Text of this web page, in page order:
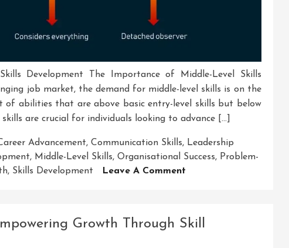
Development The Importance of Middle-Level Skills
job market, the demand for middle-level skills is on the
of abilities that are above basic entry-level skills but below
are crucial for individuals looking to advance […]
Advancement, Communication Skills, Leadership
, Middle-Level Skills, Organisational Success, Problem-
, Skills Development Leave A Comment
Power
Growth Through Skill